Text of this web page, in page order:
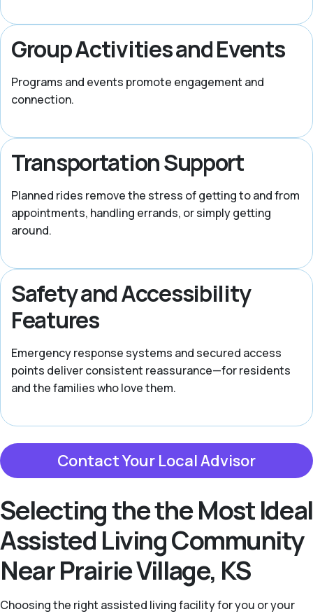
Group Activities and Events
Programs and events promote engagement and
connection.
Transportation Support
Planned rides remove the stress of getting to and from
appointments, handling errands, or simply getting
around.
Safety and Accessibility
Features
Emergency response systems and secured access
points deliver consistent reassurance—for residents
and the families who love them.
Contact Your Local Advisor
Selecting the the Most Ideal
Assisted Living Community
Near Prairie Village, KS
Choosing the right assisted living facility for you or your